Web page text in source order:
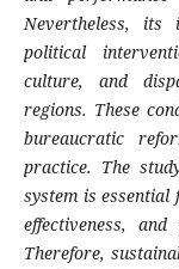
Nevertheless, its
political
culture, and
regions. These
bureaucratic
practice. The
system is essential
effectiveness,
Therefore,